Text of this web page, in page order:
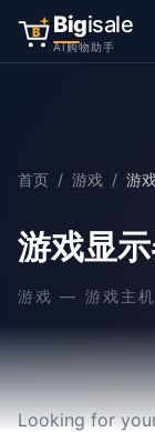
B Bigisale
AI购物助手
首页 / 游戏 / 游
游戏显
游戏 — 游戏主
Looking for